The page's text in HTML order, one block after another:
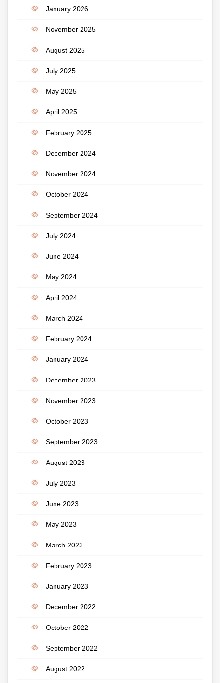
January 2026
November 2025
August 2025
July 2025
May 2025
April 2025
February 2025
December 2024
November 2024
October 2024
September 2024
July 2024
June 2024
May 2024
April 2024
March 2024
February 2024
January 2024
December 2023
November 2023
October 2023
September 2023
August 2023
July 2023
June 2023
May 2023
March 2023
February 2023
January 2023
December 2022
October 2022
September 2022
August 2022